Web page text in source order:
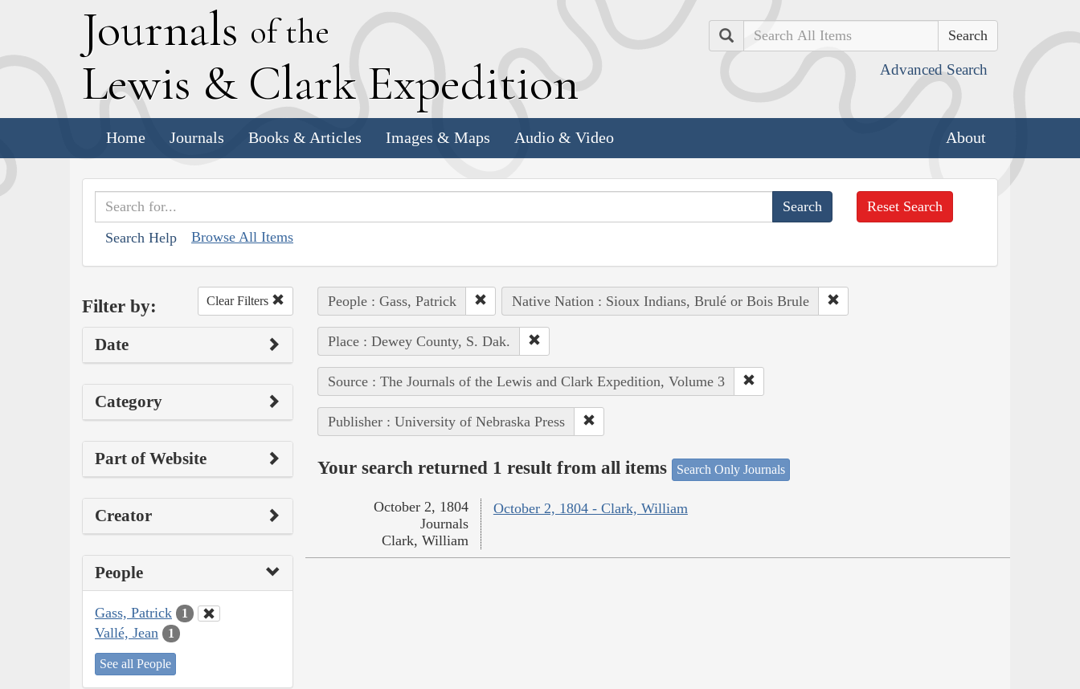
Journals of the
Lewis & Clark Expedition
Search
Advanced Search
Home Journals Books & Articles Images & Maps Audio & Video About
Search Help Browse All Items
Reset Search
Filter by: Clear Filters
Date
Category
Part of Website
Creator
People
Gass, Patrick 1
Vallé, Jean 1
See all People
People : Gass, Patrick Native Nation : Sioux Indians, Brulé or Bois Brule
Place : Dewey County, S. Dak.
Source : The Journals of the Lewis and Clark Expedition, Volume 3
Publisher : University of Nebraska Press
Your search returned 1 result from all items Search Only Journals
October 2, 1804 - Clark, William
October 2, 1804
Journals
Clark, William